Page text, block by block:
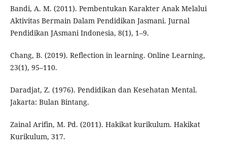
Bandi, A. M. (2011). Pembentukan Karakter Anak Melalui
Aktivitas Bermain Dalam Pendidikan Jasmani. Jurnal
Pendidikan JAsmani Indonesia, 8(1), 1–9.
Chang, B. (2019). Reflection in learning. Online Learning,
23(1), 95–110.
Daradjat, Z. (1976). Pendidikan dan Kesehatan Mental.
Jakarta: Bulan Bintang.
Zainal Arifin, M. Pd. (2011). Hakikat kurikulum. Hakikat
Kurikulum, 317.